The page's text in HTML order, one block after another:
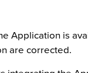
Application is
are corrected.